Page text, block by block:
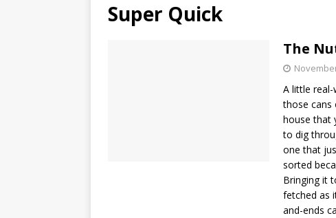
Super Quick
The
A little
those cans
house that
to dig
one that
sorted
Bringing it
fetched as
and-ends